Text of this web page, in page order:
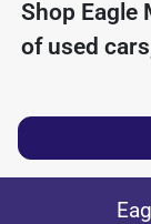
Shop Eagle
of used